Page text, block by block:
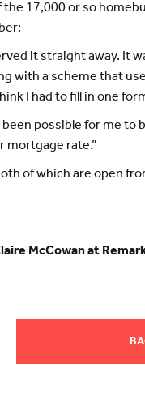
17,000 or so
it straight away. It
with a scheme that
I had to fill in one
been possible for me
mortgage rate.”
of which are open
McCowan at